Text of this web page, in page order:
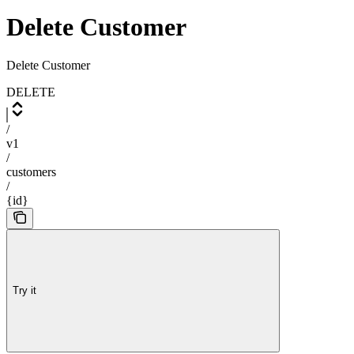
Delete Customer
Delete Customer
DELETE
/
v1
/
customers
/
{id}
Try it